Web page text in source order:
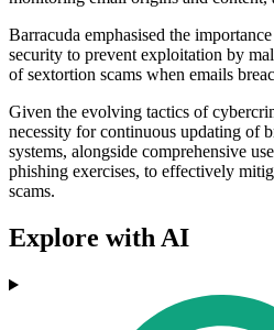
Barracuda emphasised the
security to prevent exploitation by
of sextortion scams when emails
Given the evolving tactics of
necessity for continuous updating of
systems, alongside comprehensive
phishing exercises, to effectively
scams.
Explore with AI